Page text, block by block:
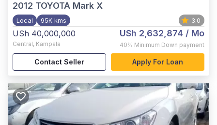
2012 TOYOTA Mark X
Local 95K kms 3.0
USh 40,000,000
Central, Kampala
USh 2,632,874 / Mo
40% Minimum Down payment
Contact Seller Apply For Loan